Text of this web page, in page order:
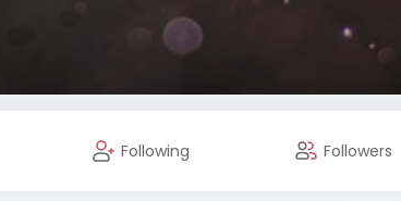
Following Followers